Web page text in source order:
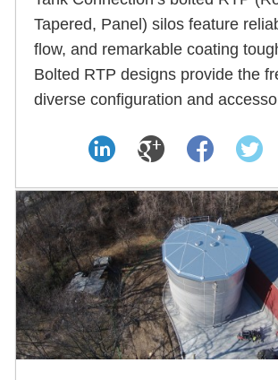
Tapered, Panel) silos feature
flow, and remarkable coating
Bolted RTP designs provide the
diverse configuration and